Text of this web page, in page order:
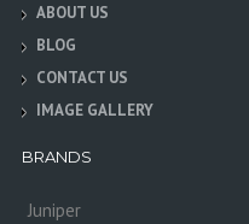
ABOUT US
BLOG
CONTACT US
IMAGE GALLERY
BRANDS
Juniper